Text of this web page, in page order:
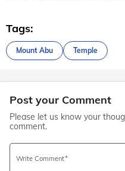
Tags:
Mount Abu Temple
Post your Comment
Please let us know your
comment.
Write Comment